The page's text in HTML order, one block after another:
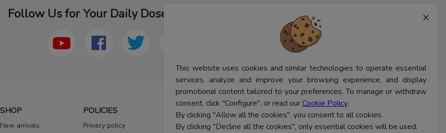
×
This website uses cookies and similar technologies to operate essential
services, analyze and improve your browsing experience, and display
promotional content tailored to your preferences. To manage or withdraw
consent, click "Configure", or read ourCookie Policy.
By clicking "Allow all the cookies", you consent to all cookies.
By clicking "Decline all the cookies", only essential cookies will be used.
Follow Us for Your Daily Dose Of Fashion
SHOP
New arrivals
POLICIES
Privacy policy
HELP
FAQs
CONTACT US